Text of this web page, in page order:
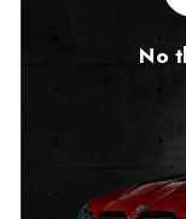
While
essential
implications.
against using
vital to research
legal
No